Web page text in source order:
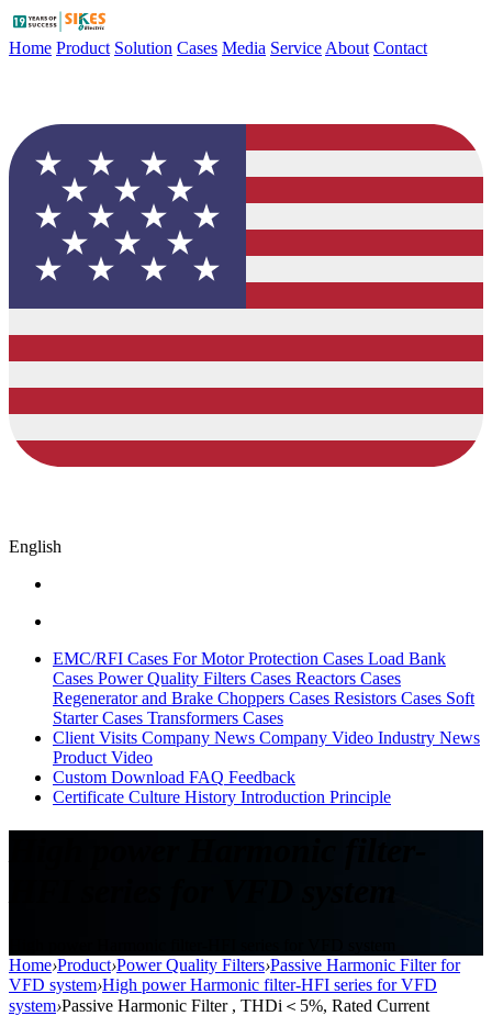
Home Product Solution Cases Media Service About Contact
English
EMC/RFI Cases For Motor Protection Cases Load Bank
Cases Power Quality Filters Cases Reactors Cases
Regenerator and Brake Choppers Cases Resistors Cases Soft
Starter Cases Transformers Cases
Client Visits Company News Company Video Industry News
Product Video
Custom Download FAQ Feedback
Certificate Culture History Introduction Principle
Home›Product›Power Quality Filters›Passive Harmonic Filter for
VFD system›High power Harmonic filter-HFI series for VFD
system›Passive Harmonic Filter , THDi＜5%, Rated Current